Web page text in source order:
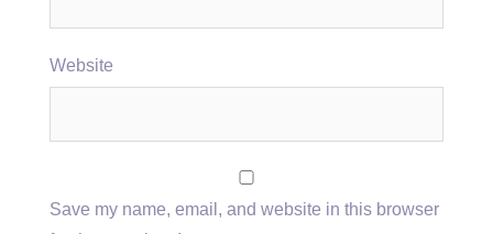
Website
Save my name, email, and website in this browser